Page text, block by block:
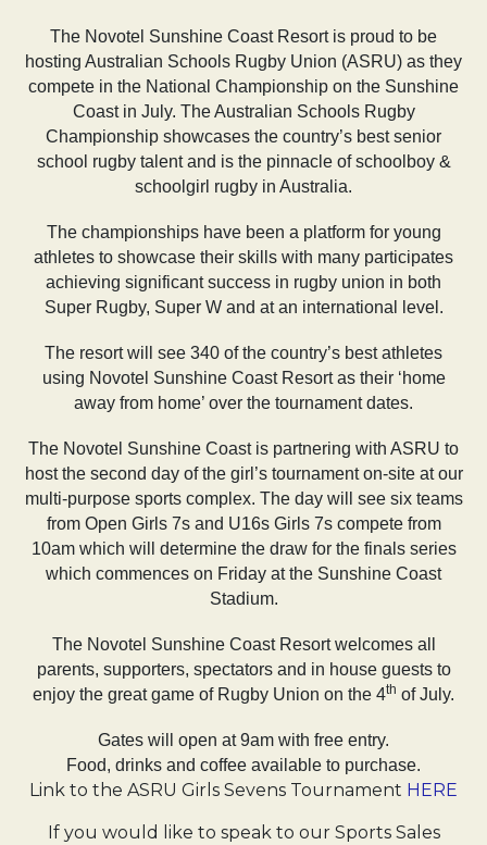
The Novotel Sunshine Coast Resort is proud to be
hosting Australian Schools Rugby Union (ASRU) as they
compete in the National Championship on the Sunshine
Coast in July. The Australian Schools Rugby
Championship showcases the country’s best senior
school rugby talent and is the pinnacle of schoolboy &
schoolgirl rugby in Australia.
The championships have been a platform for young
athletes to showcase their skills with many participates
achieving significant success in rugby union in both
Super Rugby, Super W and at an international level.
The resort will see 340 of the country’s best athletes
using Novotel Sunshine Coast Resort as their ‘home
away from home’ over the tournament dates.
The Novotel Sunshine Coast is partnering with ASRU to
host the second day of the girl’s tournament on-site at our
multi-purpose sports complex. The day will see six teams
from Open Girls 7s and U16s Girls 7s compete from
10am which will determine the draw for the finals series
which commences on Friday at the Sunshine Coast
Stadium.
The Novotel Sunshine Coast Resort welcomes all
parents, supporters, spectators and in house guests to
enjoy the great game of Rugby Union on the 4th of July.
Gates will open at 9am with free entry.
Food, drinks and coffee available to purchase.
Link to the ASRU Girls Sevens Tournament HERE
If you would like to speak to our Sports Sales